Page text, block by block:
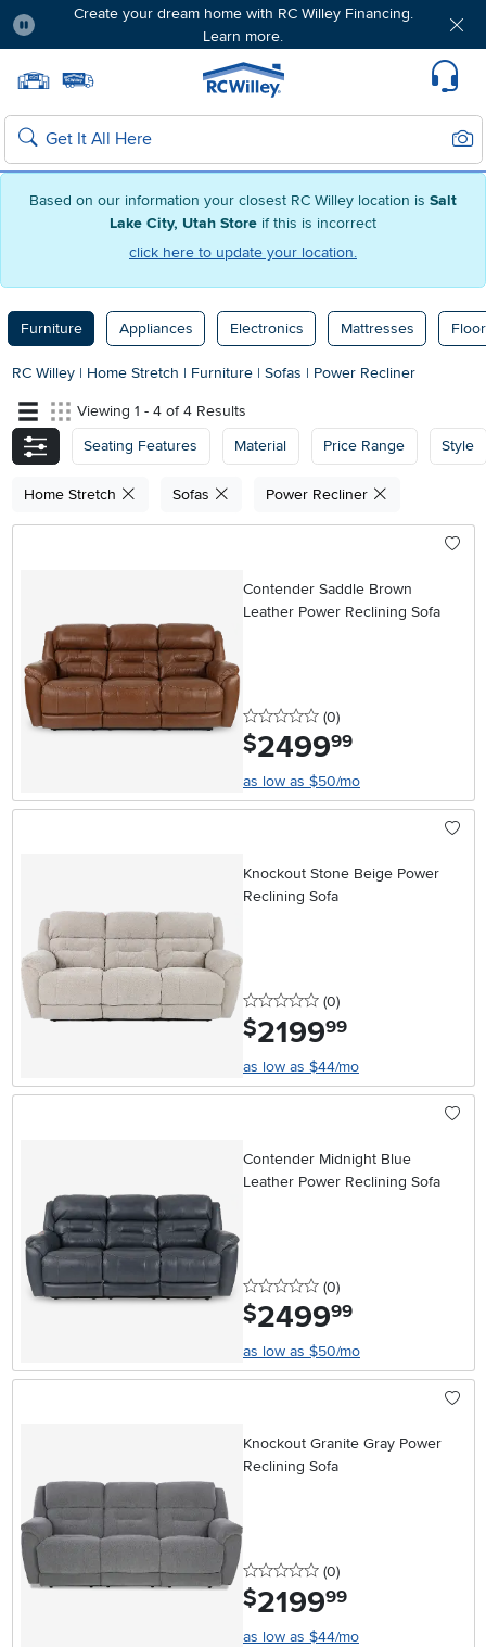
Based on our information your closest RC Willey location is Salt
Lake City, Utah Store if this is incorrect
click here to update your location.
Create your dream home with RC Willey Financing.
Learn more.
Home page
Search
Furniture Appliances Electronics Mattresses
RC Willey | Home Stretch | Furniture | Sofas | Power Recliner
Viewing 1 - 4 of 4 Results
Seating Features
Material Price Range Style
Home Stretch Sofas Power Recliner
Contender Saddle Brown
Leather Power Reclining Sofa
0 stars
(0reviews
)
$2499.99
as low as $50/mo
Knockout Stone Beige Power
Reclining Sofa
0 stars
(0reviews
)
$2199.99
as low as $44/mo
Contender Midnight Blue
Leather Power Reclining Sofa
0 stars
(0reviews
)
$2499.99
as low as $50/mo
Knockout Granite Gray Power
Reclining Sofa
0 stars
(0reviews
)
$2199.99
as low as $44/mo